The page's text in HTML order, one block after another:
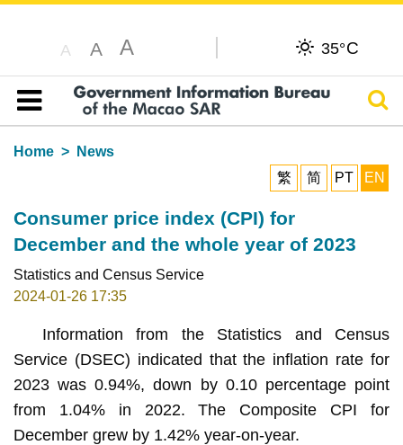
A A A 35°C
Table of content
Home
News
繁
简 PT EN
Consumer price index (CPI) for
December and the whole year of 2023
Statistics and Census Service
2024-01-26 17:35
Information from the Statistics and Census
Service (DSEC) indicated that the inflation rate for
2023 was 0.94%, down by 0.10 percentage point
from 1.04% in 2022. The Composite CPI for
December grew by 1.42% year-on-year.